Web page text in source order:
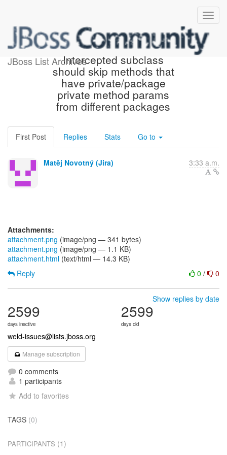
JBoss List Archives
[JBoss JIRA] (WELD-2583)
Intercepted subclass
should skip methods that
have private/package
private method params
from different packages
First Post Replies Stats Go to
Matěj Novotný (Jira) 3:33 a.m.
Attachments:
attachment.png (image/png — 341 bytes)
attachment.png (image/png — 1.1 KB)
attachment.html (text/html — 14.3 KB)
0 / 0
Reply
Show replies by date
2599
days inactive
2599
days old
weld-issues@lists.jboss.org
Manage subscription
0 comments
1 participants
Add to favorites
TAGS (0)
PARTICIPANTS (1)